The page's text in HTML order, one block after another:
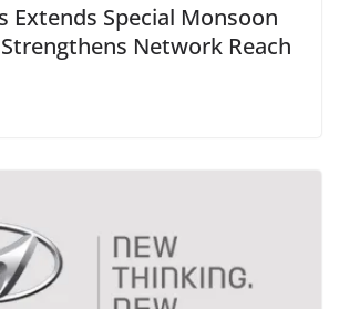
Extends Special Monsoon
Network Reach